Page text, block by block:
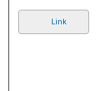
Link